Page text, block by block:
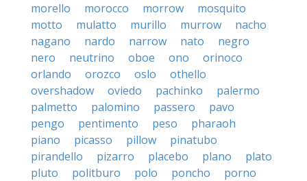
morello
morocco morrow
mosquito
motto
mulatto murillo murrow
nacho
nagano
nardo narrow nato
negro
nero
neutrino oboe ono
orinoco
orlando
orozco oslo
othello
overshadow
oviedo pachinko
palermo
palmetto
palomino passero
pavo
pengo
pentimento peso
pharaoh
piano
picasso pillow
pinatubo
pirandello
pizarro placebo plano
plato
pluto
politburo polo poncho
porno